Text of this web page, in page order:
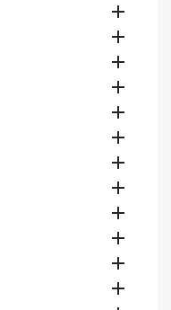











